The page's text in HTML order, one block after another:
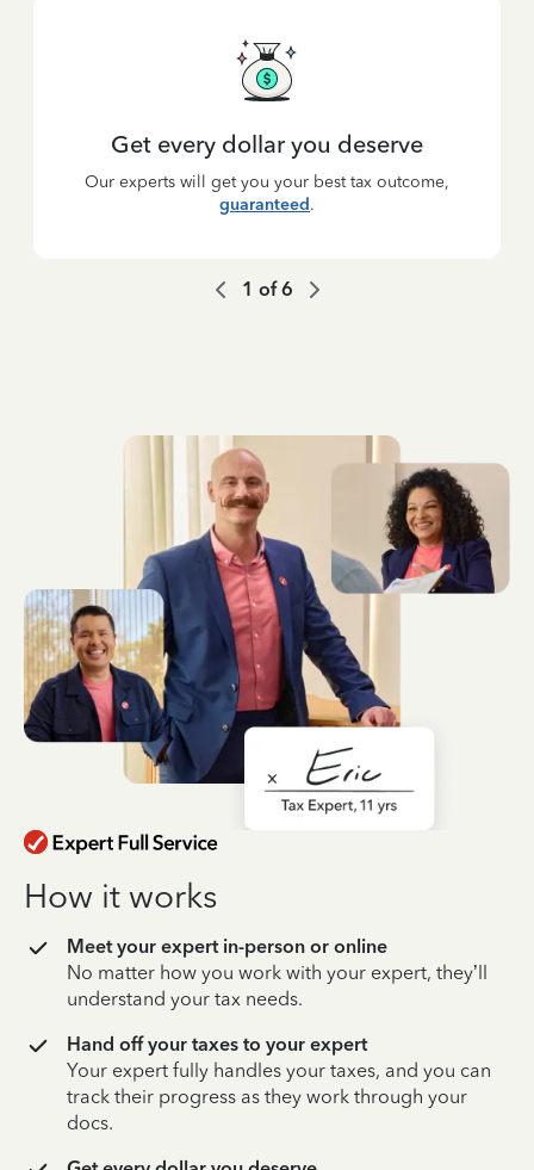
Get every dollar you deserve
Our experts will get you your best tax outcome,
guaranteed.
1 of6
How it works
Meet your expert in-person or online
No matter how you work with your expert, they’ll
understand your tax needs.
Hand off your taxes to your expert
Your expert fully handles your taxes, and you can
track their progress as they work through your
docs.